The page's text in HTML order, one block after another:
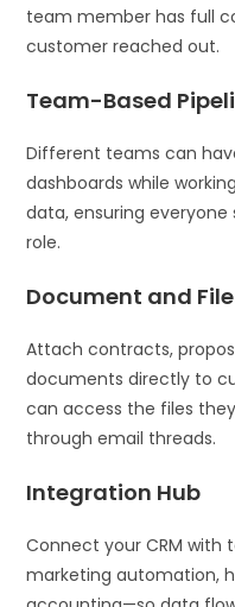
team member has full
customer reached out.
Team-Based
Different teams can
dashboards while
data, ensuring everyone
role.
Document and
Attach contracts,
documents directly to
can access the files
through email threads.
Integration Hub
Connect your CRM with
marketing automation,